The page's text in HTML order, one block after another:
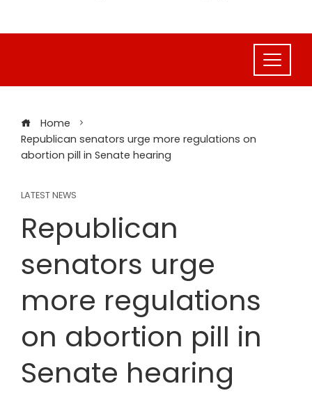
Home
Republican senators urge more regulations on
abortion pill in Senate hearing
LATEST NEWS
Republican
senators urge
more regulations
on abortion pill in
Senate hearing